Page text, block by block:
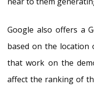
Google also offers a
based on the location
that work on the
affect the ranking of